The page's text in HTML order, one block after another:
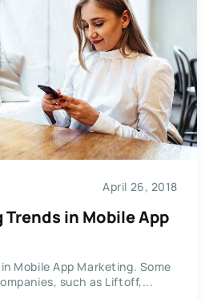
April 26, 2018
in Mobile App
Mobile App Marketing. Some
such as Liftoff,...